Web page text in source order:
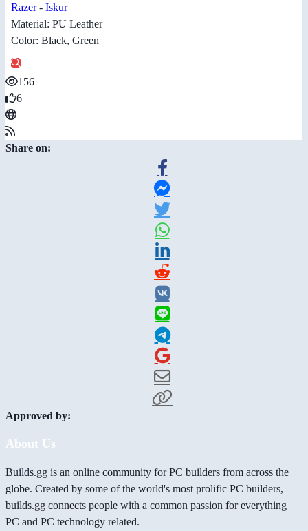
Razer- Iskur
Material: PU Leather
Color: Black, Green
156
6
Share on:
Approved by:
About Us
Builds.gg is an online community for PC builders from across the
globe. Created by some of the world's most prolific PC builders,
builds.gg connects people with a common passion for everything
PC and PC technology related.